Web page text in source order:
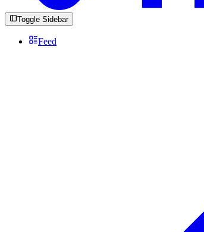
Toggle Sidebar
Feed